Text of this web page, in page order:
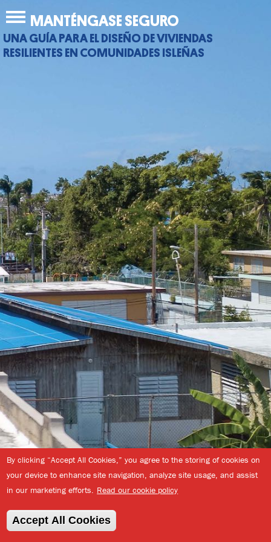
Jump
to
navigation
MANTÉNGASE SEGURO
UNA GUÍA PARA EL DISEÑO DE VIVIENDAS
RESILIENTES EN COMUNIDADES ISLEÑAS
Back
top
Back
to
top
© 2026
Enterprise
Community
Partners, Inc.
By clicking “Accept All Cookies,” you agree to the storing of cookies on
your device to enhance site navigation, analyze site usage, and assist
in our marketing efforts. Read our cookie policy
Accept All Cookies